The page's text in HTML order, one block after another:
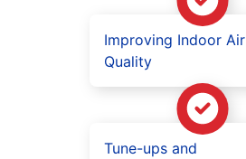
Improving Indoor Air
Quality
Tune-ups and